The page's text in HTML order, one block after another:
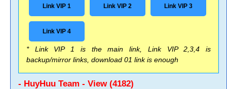
Link VIP 1 Link VIP 2 Link VIP 3
Link VIP 4
* Link VIP 1 is the main link, Link VIP 2,3,4 is
backup/mirror links, download 01 link is enough
- HuyHuu Team - View (4182)